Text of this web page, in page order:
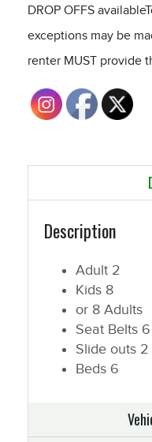
DROP OFFS
exceptions may be
renter MUST provide
Description
Adult 2
Kids 8
or 8 Adults
Seat Belts 6
Slide outs 2
Beds 6